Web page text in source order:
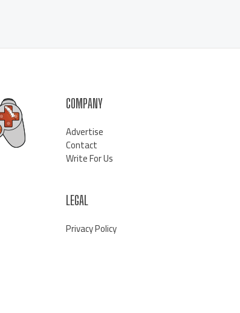
COMPANY
Advertise
Contact
Write For Us
LEGAL
Privacy Policy